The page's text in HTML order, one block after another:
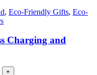
, Eco-Friendly Gifts, Eco-
Charging and
+